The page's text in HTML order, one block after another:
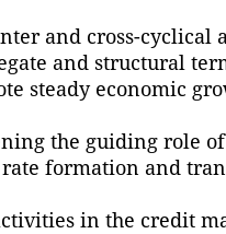
and cross-cyclical
and structural
steady economic
the guiding role
formation and
in the credit